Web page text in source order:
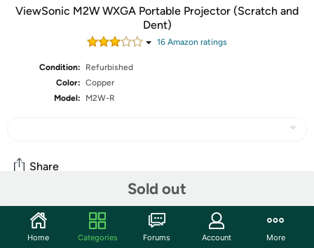
ViewSonic M2W WXGA Portable Projector (Scratch and
Dent)
16 Amazon ratings
Condition:
Refurbished
Color: Copper
Model:
M2W-R
Sold out
Share
Community
Start the discussion
Home Categories Forums Account More